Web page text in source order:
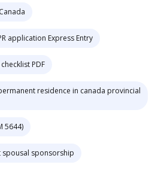
application Express Entry
PDF
residence in canada provincial
5644)
spousal sponsorship